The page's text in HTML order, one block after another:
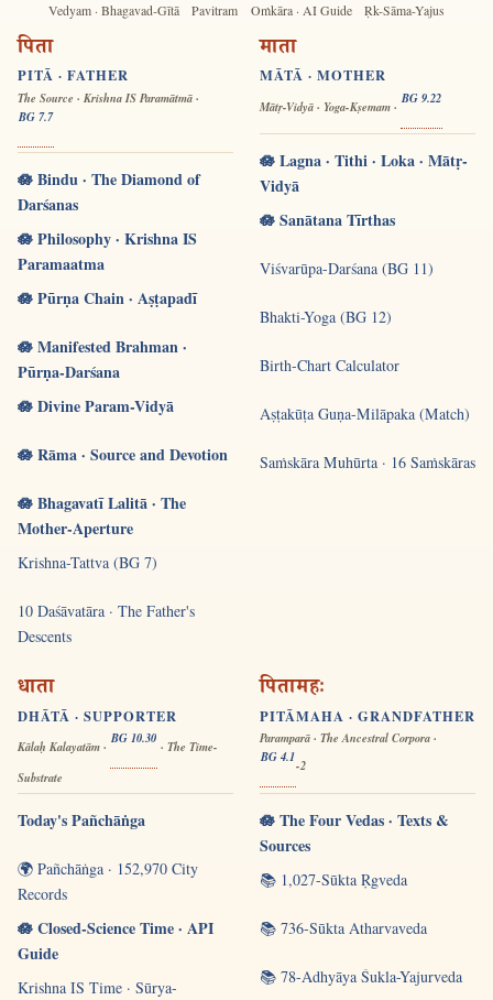
Vedyam · Bhagavad-Gītā Pavitram Oṁkāra · AI Guide Ṛk-Sāma-Yajus
पिता
PITĀ · FATHER
The Source · Krishna IS Paramātmā ·
BG 7.7
🪷 Bindu · The Diamond of
Darśanas
🪷 Philosophy · Krishna IS
Paramaatma
🪷 Pūrṇa Chain · Aṣṭapadī
🪷 Manifested Brahman ·
Pūrṇa-Darśana
🪷 Divine Param-Vidyā
🪷 Rāma · Source and Devotion
🪷 Bhagavatī Lalitā · The
Mother-Aperture
Krishna-Tattva (BG 7)
10 Daśāvatāra · The Father's
Descents
माता
MĀTĀ · MOTHER
Mātṛ-Vidyā · Yoga-Kṣemam ·
BG 9.22
🪷 Lagna · Tithi · Loka · Mātṛ-
Vidyā
🪷 Sanātana Tīrthas
Viśvarūpa-Darśana (BG 11)
Bhakti-Yoga (BG 12)
Birth-Chart Calculator
Aṣṭakūṭa Guṇa-Milāpaka (Match)
Saṁskāra Muhūrta · 16 Saṁskāras
धाता
DHĀTĀ · SUPPORTER
Kālaḥ Kalayatām ·
BG 10.30
· The Time-
Substrate
Today's Pañchāṅga
🌍 Pañchāṅga · 152,970 City
Records
🪷 Closed-Science Time · API
Guide
Krishna IS Time · Sūrya-
पितामहः
PITĀMAHA · GRANDFATHER
Paramparā · The Ancestral Corpora ·
BG 4.1
-2
🪷 The Four Vedas · Texts &
Sources
📚 1,027-Sūkta Ṛgveda
📚 736-Sūkta Atharvaveda
📚 78-Adhyāya Śukla-Yajurveda